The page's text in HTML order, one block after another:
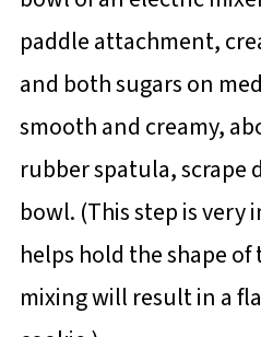
paddle attachment,
and both sugars on
smooth and creamy,
rubber spatula, scrape
bowl. (This step is
helps hold the shape
mixing will result in a